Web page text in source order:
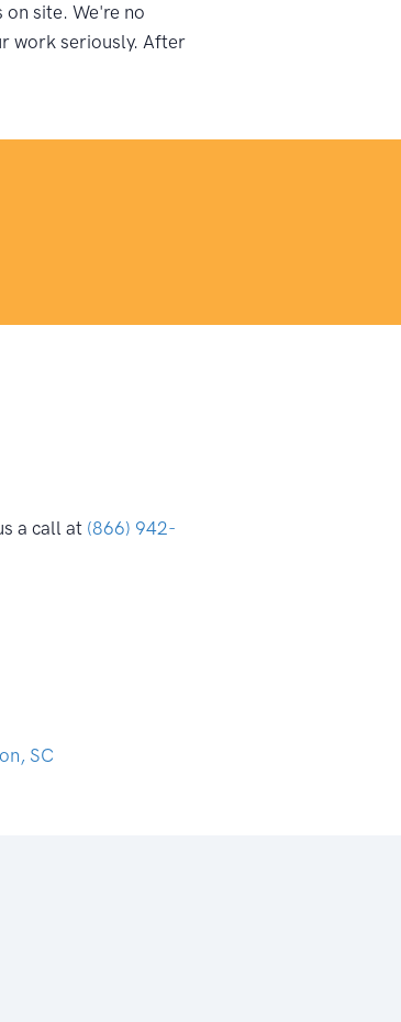
on site. We're no
work seriously. After
a call at (866) 942-
SC